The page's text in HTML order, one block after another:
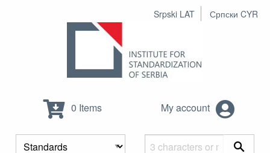
Srpski LAT Српски CYR
0 Items My account